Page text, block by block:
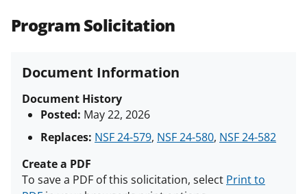
Program Solicitation
Document Information
Document History
Posted: May 22, 2026
Replaces: NSF 24-579, NSF 24-580, NSF 24-582
Create a PDF
To save a PDF of this solicitation, select Print to